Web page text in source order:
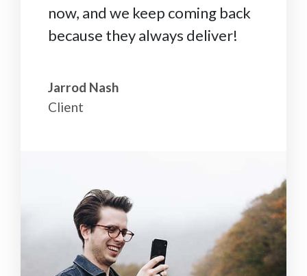
now, and we keep coming back
because they always deliver!
Jarrod Nash
Client